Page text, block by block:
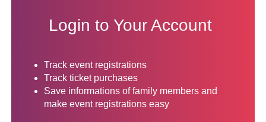
Login to Your Account
Track event registrations
Track ticket purchases
Save informations of family members and
make event registrations easy